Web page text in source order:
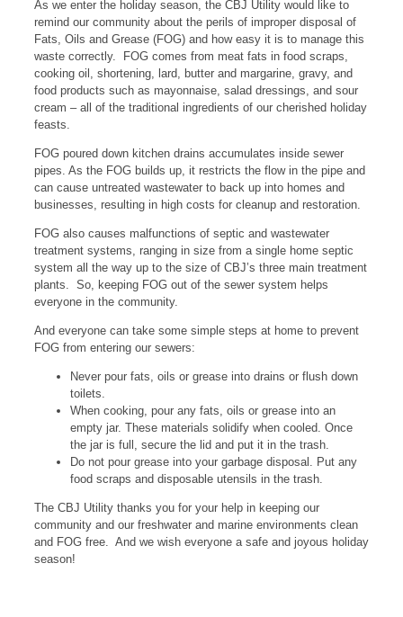
As we enter the holiday season, the CBJ Utility would like to
remind our community about the perils of improper disposal of
Fats, Oils and Grease (FOG) and how easy it is to manage this
waste correctly. FOG comes from meat fats in food scraps,
cooking oil, shortening, lard, butter and margarine, gravy, and
food products such as mayonnaise, salad dressings, and sour
cream – all of the traditional ingredients of our cherished holiday
feasts.
FOG poured down kitchen drains accumulates inside sewer
pipes. As the FOG builds up, it restricts the flow in the pipe and
can cause untreated wastewater to back up into homes and
businesses, resulting in high costs for cleanup and restoration.
FOG also causes malfunctions of septic and wastewater
treatment systems, ranging in size from a single home septic
system all the way up to the size of CBJ’s three main treatment
plants. So, keeping FOG out of the sewer system helps
everyone in the community.
And everyone can take some simple steps at home to prevent
FOG from entering our sewers:
Never pour fats, oils or grease into drains or flush down
toilets.
When cooking, pour any fats, oils or grease into an
empty jar. These materials solidify when cooled. Once
the jar is full, secure the lid and put it in the trash.
Do not pour grease into your garbage disposal. Put any
food scraps and disposable utensils in the trash.
The CBJ Utility thanks you for your help in keeping our
community and our freshwater and marine environments clean
and FOG free. And we wish everyone a safe and joyous holiday
season!